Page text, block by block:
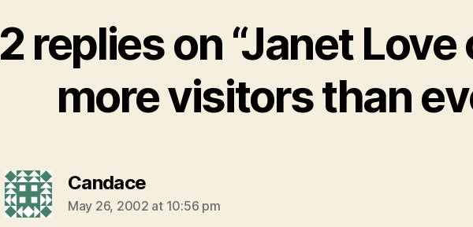
2 replies on “Janet
more visitors than
Candacesays:
May 26, 2002 at 10:56 pm